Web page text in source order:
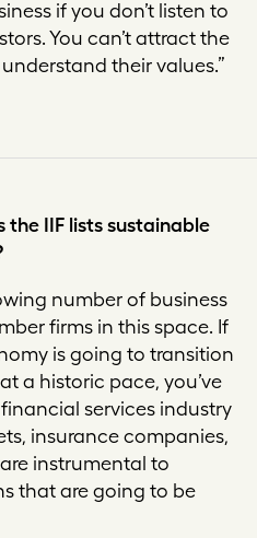
if you don’t listen to
You can’t attract the
their values.”
the IIF lists sustainable
number of business
firms in this space. If
is going to transition
a historic pace, you’ve
services industry
insurance companies,
instrumental to
that are going to be